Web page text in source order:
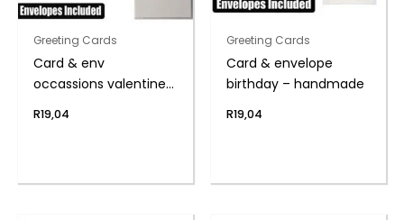
Greeting Cards
Card & env
occassions valentines
R19,04
Greeting Cards
Card & envelope
birthday – handmade
R19,04